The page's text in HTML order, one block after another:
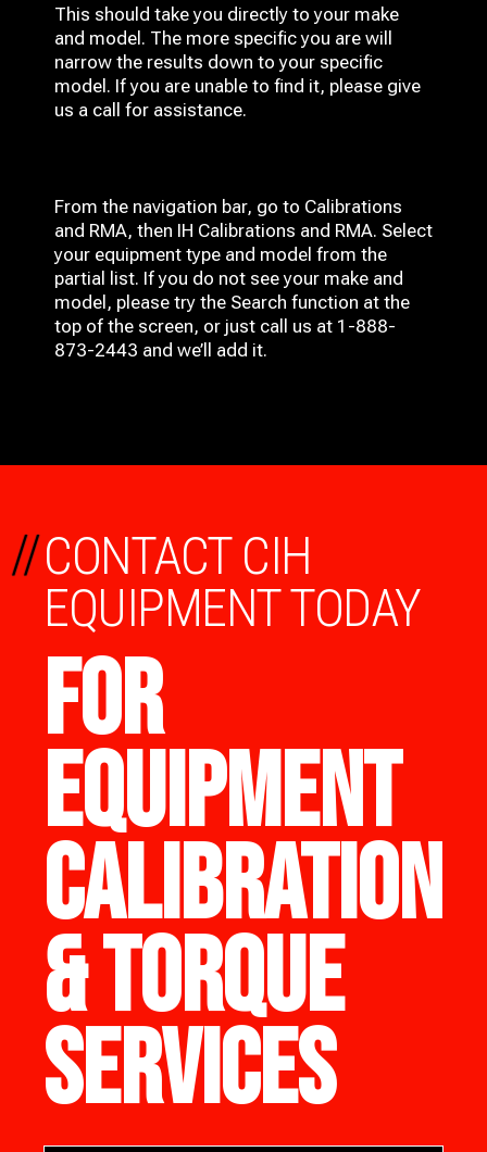
This should take you directly to your make
and model. The more specific you are will
narrow the results down to your specific
model. If you are unable to find it, please give
us a call for assistance.
From the navigation bar, go to Calibrations
and RMA, then IH Calibrations and RMA. Select
your equipment type and model from the
partial list. If you do not see your make and
model, please try the Search function at the
top of the screen, or just call us at 1-888-
873-2443 and we’ll add it.
CONTACT CIH
EQUIPMENT TODAY
FOR
EQUIPMENT
CALIBRATION
& TORQUE
SERVICES
//